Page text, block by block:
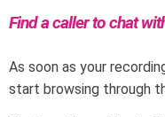
Find a caller to chat
As soon as your
start browsing through